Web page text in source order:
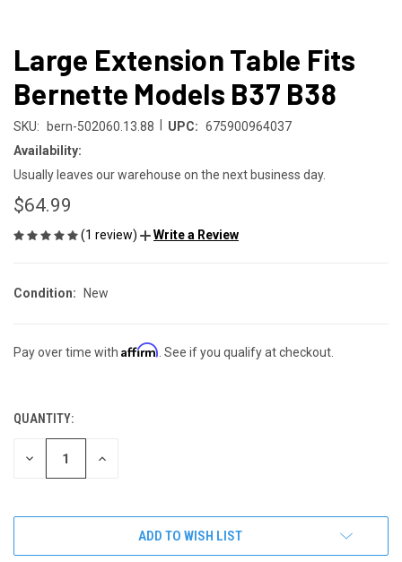
Large Extension Table Fits
Bernette Models B37 B38
SKU: bern-502060.13.88 UPC: 675900964037
Availability:
Usually leaves our warehouse on the next business day.
$64.99
(1 review) Write a Review
Condition: New
Pay over time with Affirm. See if you qualify at checkout.
CURRENT
STOCK:
QUANTITY:
DECREASE INCREASE
ADD TO WISH LIST